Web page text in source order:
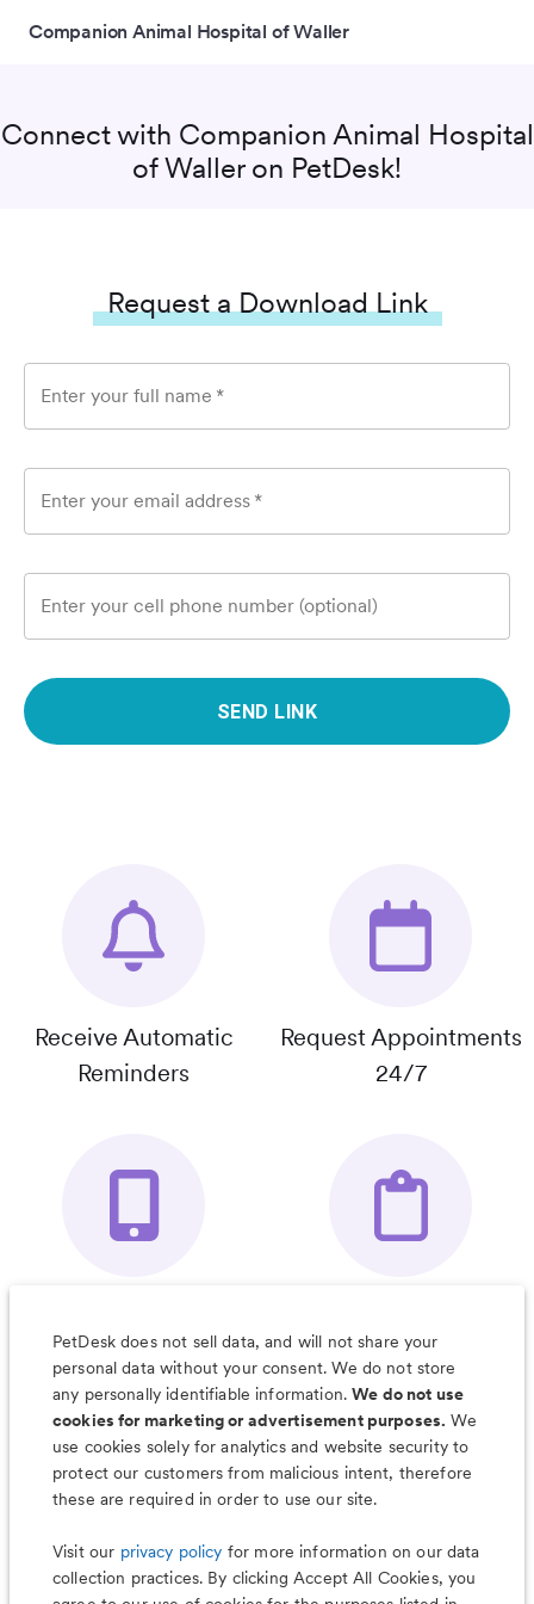
Companion Animal Hospital of Waller
Connect with Companion Animal Hospital
of Walleron PetDesk!
Request a Download Link
Enter your full name *
Enter your email address *
Enter your cell phone number (optional)
SEND LINK
Receive Automatic
Reminders
Request Appointments
24/7
Organizer App
& Much More
PetDesk does not sell data, and will not share your
personal data without your consent. We do not store
any personally identifiable information.We do not use
cookies for marketing or advertisement purposes. We
use cookies solely for analytics and website security to
protect our customers from malicious intent, therefore
these are required in order to use our site.
Visit our privacy policy for more information on our data
collection practices. By clicking Accept All Cookies, you
Less worry, more wag with the
PetDesk app